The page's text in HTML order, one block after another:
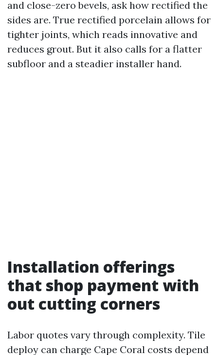
and close-zero bevels, ask how rectified the
sides are. True rectified porcelain allows for
tighter joints, which reads innovative and
reduces grout. But it also calls for a flatter
subfloor and a steadier installer hand.
Installation offerings
that shop payment with
out cutting corners
Labor quotes vary through complexity. Tile
deploy can charge Cape Coral costs depend